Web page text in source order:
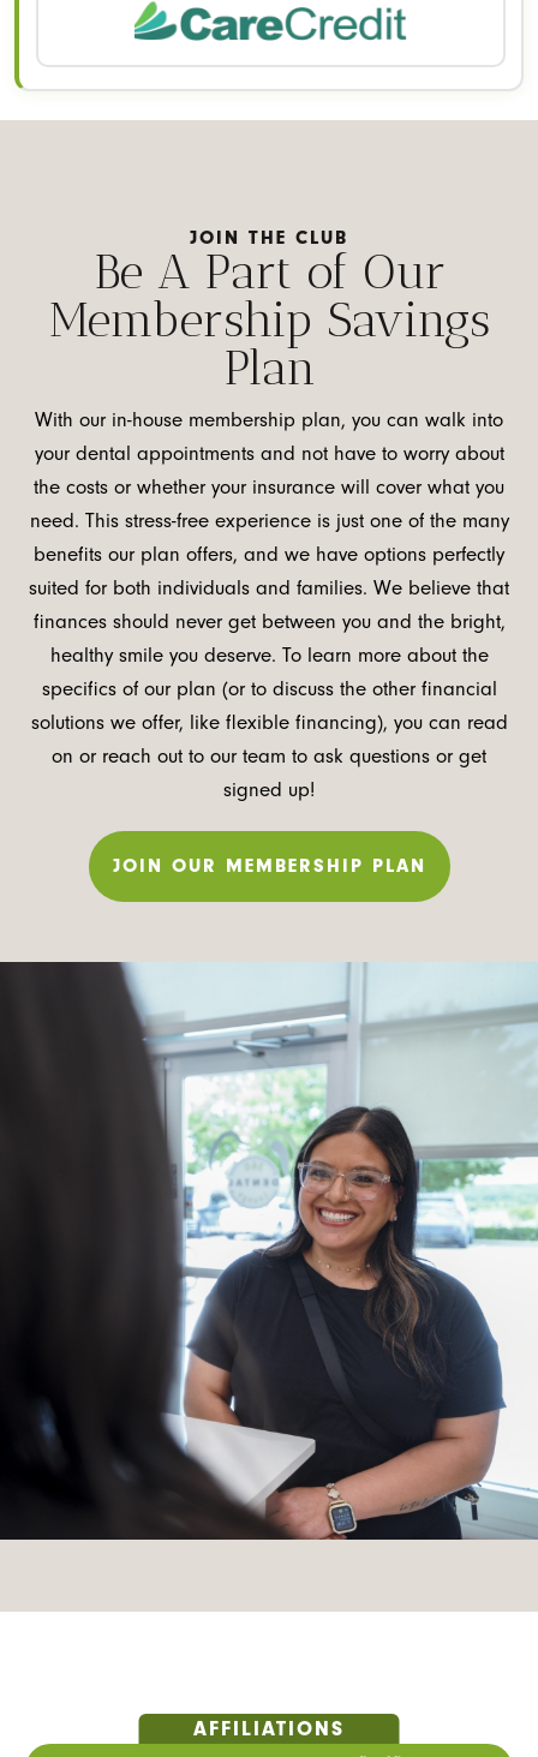
JOIN THE CLUB
Be A Part of Our
Membership Savings
Plan
With our in-house membership plan, you can walk into
your dental appointments and not have to worry about
the costs or whether your insurance will cover what you
need. This stress-free experience is just one of the many
benefits our plan offers, and we have options perfectly
suited for both individuals and families. We believe that
finances should never get between you and the bright,
healthy smile you deserve. To learn more about the
specifics of our plan (or to discuss the other financial
solutions we offer, like flexible financing), you can read
on or reach out to our team to ask questions or get
signed up!
JOIN OUR MEMBERSHIP PLAN